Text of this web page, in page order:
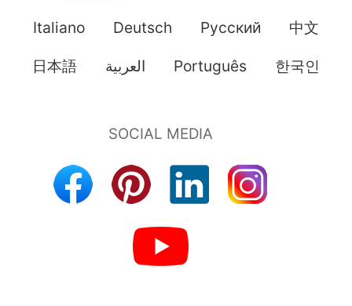
Italiano Deutsch Pусский 中文
日本語 العربية Português 한국인